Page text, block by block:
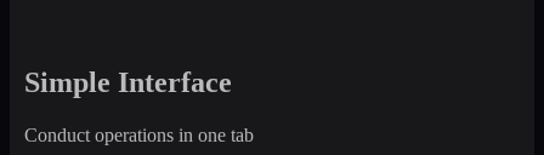
Simple Interface
Conduct operations in one tab